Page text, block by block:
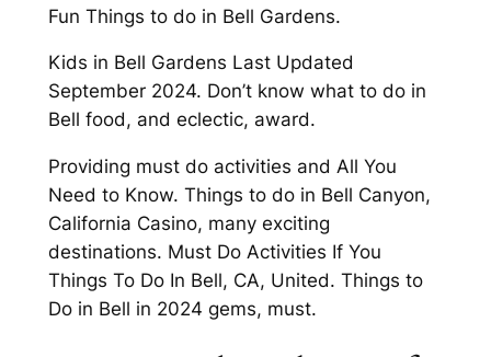
Fun Things to do in Bell Gardens.
Kids in Bell Gardens Last Updated
September 2024. Don’t know what to do in
Bell food, and eclectic, award.
Providing must do activities and All You
Need to Know. Things to do in Bell Canyon,
California Casino, many exciting
destinations. Must Do Activities If You
Things To Do In Bell, CA, United. Things to
Do in Bell in 2024 gems, must.